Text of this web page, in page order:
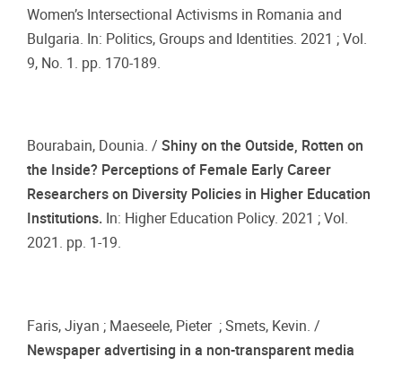
Women’s Intersectional Activisms in Romania and
Bulgaria. In: Politics, Groups and Identities. 2021 ; Vol.
9, No. 1. pp. 170-189.
Bourabain, Dounia. / Shiny on the Outside, Rotten on
the Inside? Perceptions of Female Early Career
Researchers on Diversity Policies in Higher Education
Institutions. In: Higher Education Policy. 2021 ; Vol.
2021. pp. 1-19.
Faris, Jiyan ; Maeseele, Pieter ; Smets, Kevin. /
Newspaper advertising in a non-transparent media